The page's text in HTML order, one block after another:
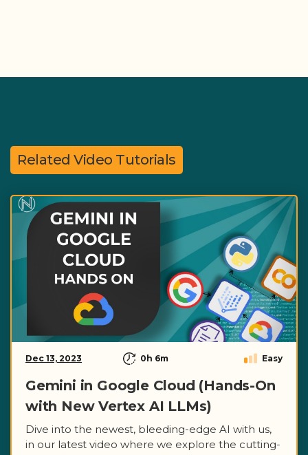
Related Video Tutorials
Dec 13, 2023 0h 6m Easy
Gemini in Google Cloud (Hands-On
with New Vertex AI LLMs)
Dive into the newest, bleeding-edge AI with us,
in our latest video where we explore the cutting-